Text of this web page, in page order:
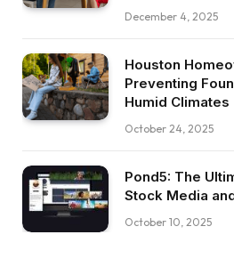
December 4, 2025
Houston
Preventing
Humid Climates
October 24, 2025
Pond5: The
Stock Media
October 10, 2025